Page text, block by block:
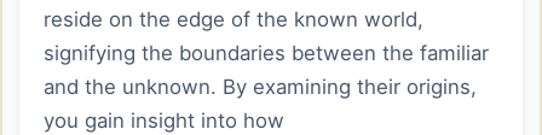
reside on the edge of the known world,
signifying the boundaries between the familiar
and the unknown. By examining their origins,
you gain insight into how